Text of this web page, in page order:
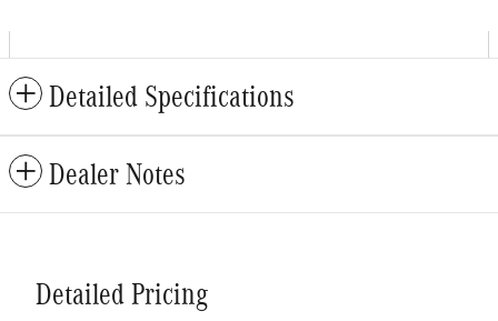
Detailed Specifications
Dealer Notes
Detailed Pricing